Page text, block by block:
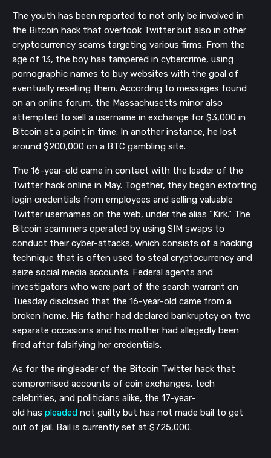
The youth has been reported to not only be involved in
the Bitcoin hack that overtook Twitter but also in other
cryptocurrency scams targeting various firms. From the
age of 13, the boy has tampered in cybercrime, using
pornographic names to buy websites with the goal of
eventually reselling them. According to messages found
on an online forum, the Massachusetts minor also
attempted to sell a username in exchange for $3,000 in
Bitcoin at a point in time. In another instance, he lost
around $200,000 on a BTC gambling site.
The 16-year-old came in contact with the leader of the
Twitter hack online in May. Together, they began extorting
login credentials from employees and selling valuable
Twitter usernames on the web, under the alias “Kirk.” The
Bitcoin scammers operated by using SIM swaps to
conduct their cyber-attacks, which consists of a hacking
technique that is often used to steal cryptocurrency and
seize social media accounts. Federal agents and
investigators who were part of the search warrant on
Tuesday disclosed that the 16-year-old came from a
broken home. His father had declared bankruptcy on two
separate occasions and his mother had allegedly been
fired after falsifying her credentials.
As for the ringleader of the Bitcoin Twitter hack that
compromised accounts of coin exchanges, tech
celebrities, and politicians alike, the 17-year-
old has pleaded not guilty but has not made bail to get
out of jail. Bail is currently set at $725,000.